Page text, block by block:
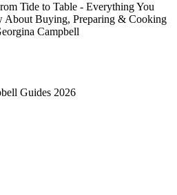
Tide to Table - Everything You
About Buying, Preparing & Cooking
Campbell
Guides 2026